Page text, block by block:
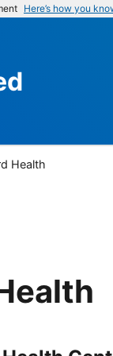
Here’s how you
Health